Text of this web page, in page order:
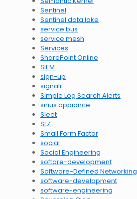
Sentinel
Sentinel data lake
service bus
service mesh
Services
SharePoint Online
SIEM
sign-up
signalr
Simple Log Search Alerts
sirius appiance
Sleet
SLZ
Small Form Factor
social
Social Engineering
softare-development
Software-Defined Networking
software-development
software-engineering